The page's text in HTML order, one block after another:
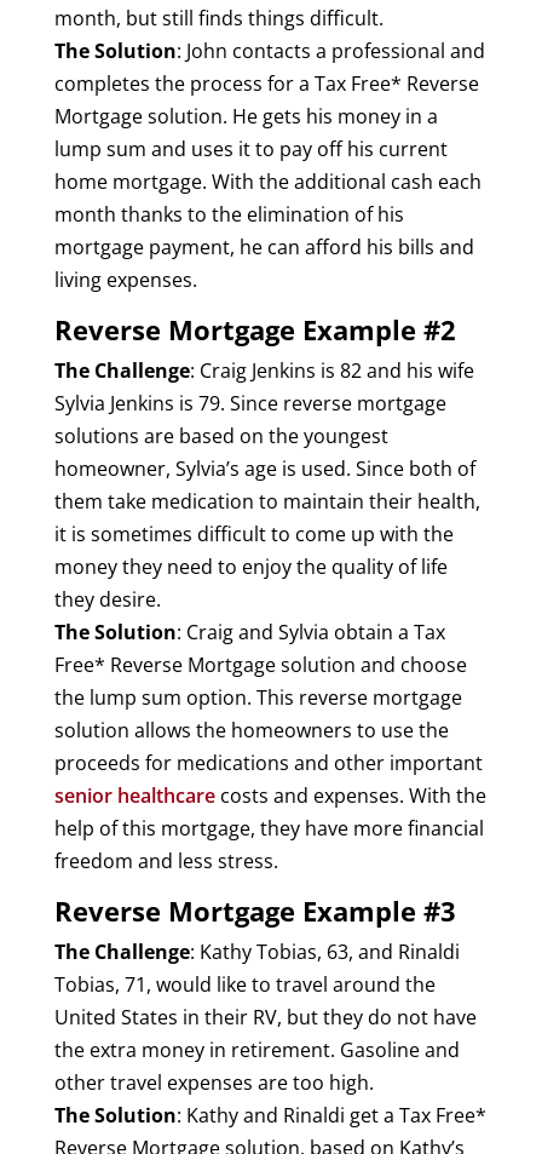
month, but still finds things difficult.
The Solution: John contacts a professional and
completes the process for a Tax Free* Reverse
Mortgage solution. He gets his money in a
lump sum and uses it to pay off his current
home mortgage. With the additional cash each
month thanks to the elimination of his
mortgage payment, he can afford his bills and
living expenses.
Reverse Mortgage Example #2
The Challenge: Craig Jenkins is 82 and his wife
Sylvia Jenkins is 79. Since reverse mortgage
solutions are based on the youngest
homeowner, Sylvia’s age is used. Since both of
them take medication to maintain their health,
it is sometimes difficult to come up with the
money they need to enjoy the quality of life
they desire.
The Solution: Craig and Sylvia obtain a Tax
Free* Reverse Mortgage solution and choose
the lump sum option. This reverse mortgage
solution allows the homeowners to use the
proceeds for medications and other important
senior healthcarecosts and expenses. With the
help of this mortgage, they have more financial
freedom and less stress.
Reverse Mortgage Example #3
The Challenge: Kathy Tobias, 63, and Rinaldi
Tobias, 71, would like to travel around the
United States in their RV, but they do not have
the extra money in retirement. Gasoline and
other travel expenses are too high.
The Solution: Kathy and Rinaldi get a Tax Free*
Reverse Mortgage solution, based on Kathy’s